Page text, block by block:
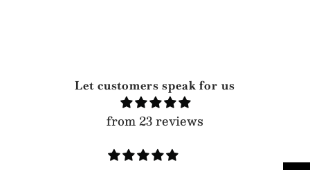
Let customers speak for us
from 23 reviews